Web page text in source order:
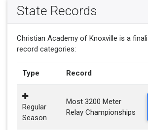
State Records
Christian Academy of Knoxville is a
record categories:
Type Record
Regular
Season
Most 3200 Meter
Relay Championships